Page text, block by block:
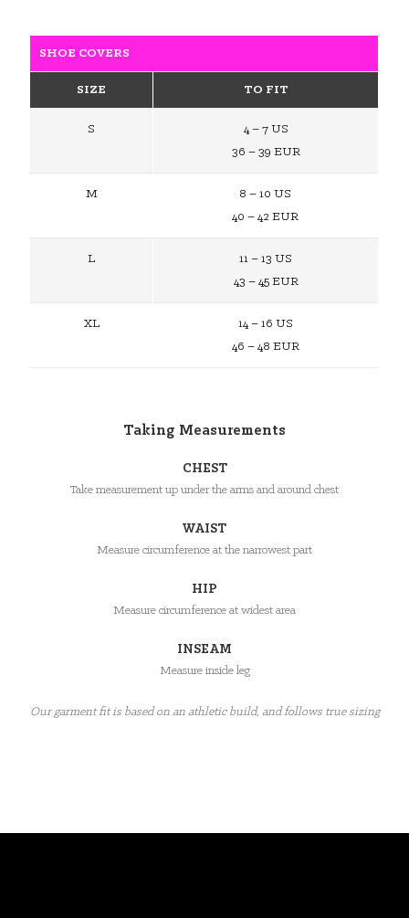
SHOE COVERS
SIZE TO FIT
S
4 – 7 US
36 – 39 EUR
M
8 – 10 US
40 – 42 EUR
L
11 – 13 US
43 – 45 EUR
XL
14 – 16 US
46 – 48 EUR
Taking Measurements
CHEST
Take measurement up under the arms and around chest
WAIST
Measure circumference at the narrowest part
HIP
Measure circumference at widest area
INSEAM
Measure inside leg
Our garment fit is based on an athletic build, and follows true sizing